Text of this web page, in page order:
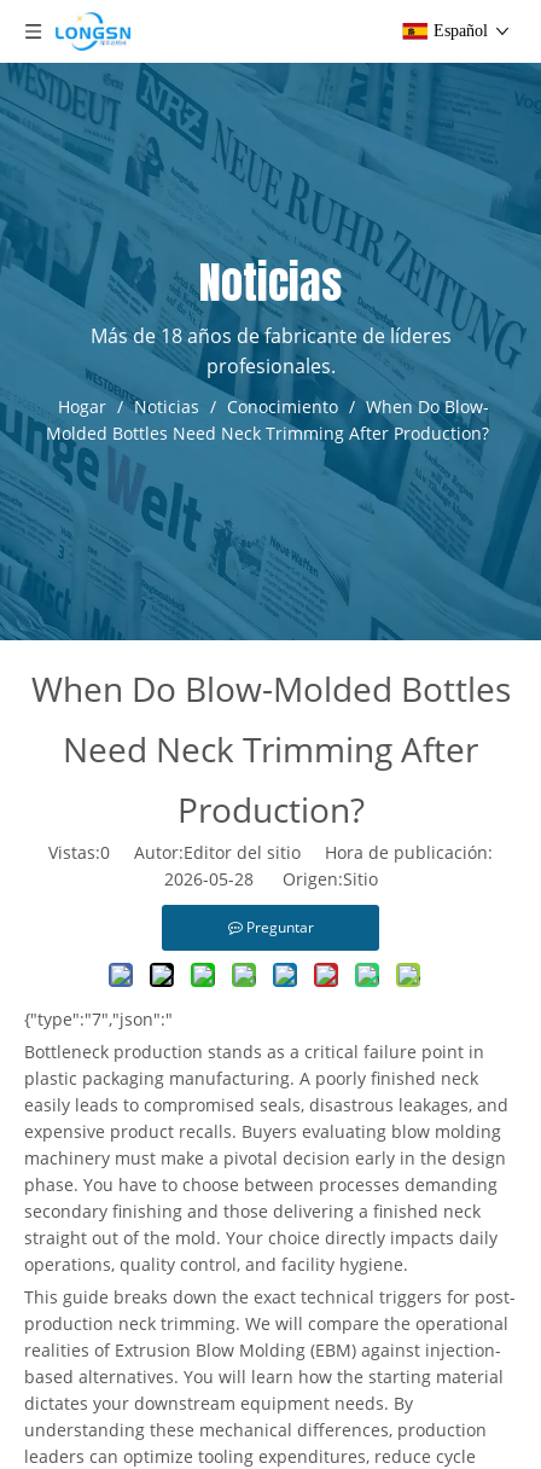
Español
Noticias
Más de 18 años de fabricante de líderes
profesionales.
Hogar / Noticias / Conocimiento / When Do Blow-
Molded Bottles Need Neck Trimming After Production?
When Do Blow-Molded Bottles
Need Neck Trimming After
Production?
Vistas:0 Autor:Editor del sitio Hora de publicación:
2026-05-28 Origen:Sitio
Preguntar
{"type":"7","json":"
Bottleneck production stands as a critical failure point in
plastic packaging manufacturing. A poorly finished neck
easily leads to compromised seals, disastrous leakages, and
expensive product recalls. Buyers evaluating blow molding
machinery must make a pivotal decision early in the design
phase. You have to choose between processes demanding
secondary finishing and those delivering a finished neck
straight out of the mold. Your choice directly impacts daily
operations, quality control, and facility hygiene.
This guide breaks down the exact technical triggers for post-
production neck trimming. We will compare the operational
realities of Extrusion Blow Molding (EBM) against injection-
based alternatives. You will learn how the starting material
dictates your downstream equipment needs. By
understanding these mechanical differences, production
leaders can optimize tooling expenditures, reduce cycle